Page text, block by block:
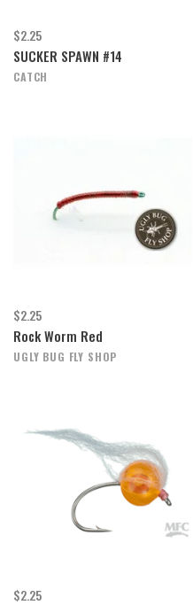
$2.25
SUCKER SPAWN #14
CATCH
$2.25
Rock Worm Red
UGLY BUG FLY SHOP
$2.25